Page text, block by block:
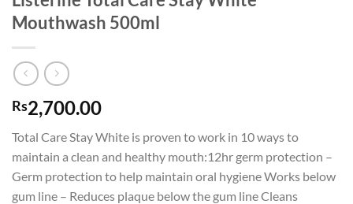
Mouthwash 500ml
Rs2,700.00
Total Care Stay White is proven to work in 10 ways to
maintain a clean and healthy mouth:12hr germ protection –
Germ protection to help maintain oral hygiene Works below
gum line – Reduces plaque below the gum line Cleans